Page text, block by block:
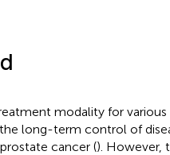
modality for
long-term control of
cancer (). However,